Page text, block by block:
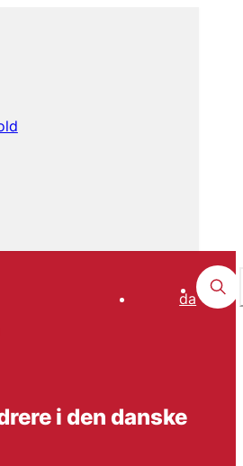
da
i den danske